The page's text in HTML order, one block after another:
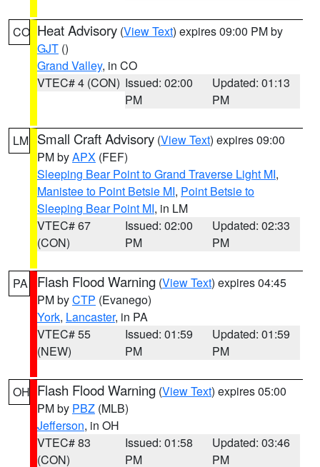
CO Heat Advisory (View Text) expires 09:00 PM by
GJT ()
Grand Valley, in CO
VTEC# 4 (CON) Issued: 02:00
PM
Updated: 01:13
PM
LM Small Craft Advisory (View Text) expires 09:00
PM byAPX (FEF)
Sleeping Bear Point to Grand Traverse Light MI,
Manistee to Point Betsie MI, Point Betsie to
Sleeping Bear Point MI, in LM
VTEC# 67
(CON)
Issued: 02:00
PM
Updated: 02:33
PM
PA Flash Flood Warning (View Text) expires 04:45
PM byCTP (Evanego)
York, Lancaster, in PA
VTEC# 55
(NEW)
Issued: 01:59
PM
Updated: 01:59
PM
OH Flash Flood Warning (View Text) expires 05:00
PM by PBZ (MLB)
Jefferson, in OH
VTEC# 83
(CON)
Issued: 01:58
PM
Updated: 03:46
PM